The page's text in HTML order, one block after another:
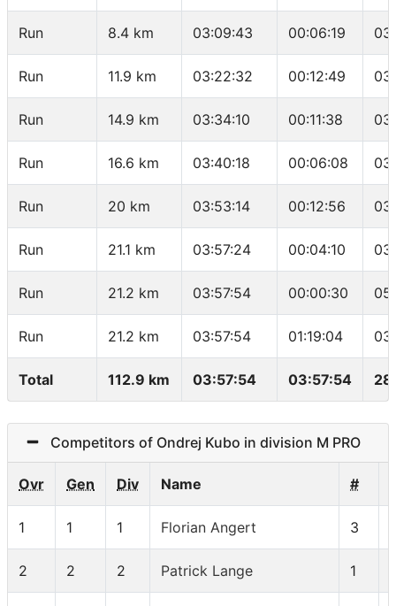
Run 8.4 km 03:09:43 00:06:19
Run 11.9 km 03:22:32 00:12:49
Run 14.9 km 03:34:10 00:11:38
Run 16.6 km 03:40:18 00:06:08
Run 20 km 03:53:14 00:12:56
Run 21.1 km 03:57:24 00:04:10
Run 21.2 km 03:57:54 00:00:30
Run 21.2 km 03:57:54 01:19:04
Total 112.9 km 03:57:54 03:57:54
Competitors of Ondrej Kubo in division M PRO
Ovr Gen Div Name #
1 1 1 Florian Angert 3
2 2 2 Patrick Lange 1